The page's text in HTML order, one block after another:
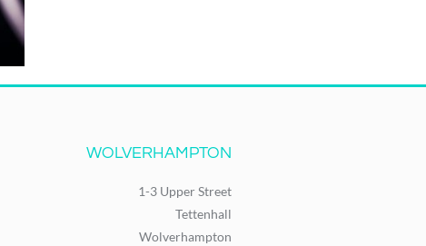
WOLVERHAMPTON
1-3 Upper Street
Tettenhall
Wolverhampton